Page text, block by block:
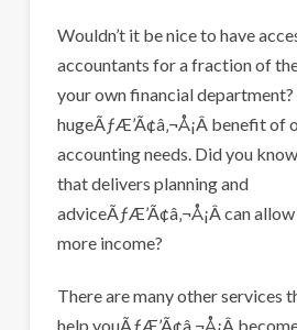
Wouldn’t it be nice to have
accountants for a fraction of
your own financial department?
hugeÃƒÆ’Ã¢â‚¬Å¡Â benefit of
accounting needs. Did you
that delivers planning and
adviceÃƒÆ’Ã¢â‚¬Å¡Â can
more income?
There are many other services
help youÃƒÆ’Ã¢â‚¬Å¡Â